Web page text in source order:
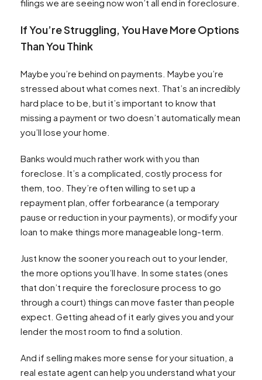
filings we are seeing now won’t all end in foreclosure.
If You’re Struggling, You Have More Options
Than You Think
Maybe you’re behind on payments. Maybe you’re
stressed about what comes next. That’s an incredibly
hard place to be, but it’s important to know that
missing a payment or two doesn’t automatically mean
you’ll lose your home.
Banks would much rather work with you than
foreclose. It’s a complicated, costly process for
them, too. They’re often willing to set up a
repayment plan, offer forbearance (a temporary
pause or reduction in your payments), or modify your
loan to make things more manageable long-term.
Just know the sooner you reach out to your lender,
the more options you’ll have. In some states (ones
that don’t require the foreclosure process to go
through a court) things can move faster than people
expect. Getting ahead of it early gives you and your
lender the most room to find a solution.
And if selling makes more sense for your situation, a
real estate agent can help you understand what your